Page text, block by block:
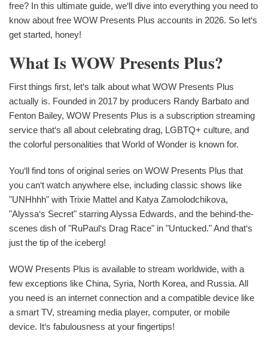
free? In this ultimate guide, we‘ll dive into everything you need to
know about free WOW Presents Plus accounts in 2026. So let‘s
get started, honey!
What Is WOW Presents Plus?
First things first, let‘s talk about what WOW Presents Plus
actually is. Founded in 2017 by producers Randy Barbato and
Fenton Bailey, WOW Presents Plus is a subscription streaming
service that‘s all about celebrating drag, LGBTQ+ culture, and
the colorful personalities that World of Wonder is known for.
You‘ll find tons of original series on WOW Presents Plus that
you can‘t watch anywhere else, including classic shows like
"UNHhhh" with Trixie Mattel and Katya Zamolodchikova,
"Alyssa‘s Secret" starring Alyssa Edwards, and the behind-the-
scenes dish of "RuPaul‘s Drag Race" in "Untucked." And that‘s
just the tip of the iceberg!
WOW Presents Plus is available to stream worldwide, with a
few exceptions like China, Syria, North Korea, and Russia. All
you need is an internet connection and a compatible device like
a smart TV, streaming media player, computer, or mobile
device. It‘s fabulousness at your fingertips!